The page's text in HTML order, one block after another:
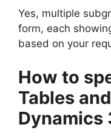
Yes, multiple
form, each
based on your
How to
Tables
Dynamics